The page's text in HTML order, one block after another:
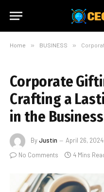
Home » BUSINESS » Corporate
Corporate
Crafting a
in the
ByJustin April 26, 2024
No Comments
4 Mins